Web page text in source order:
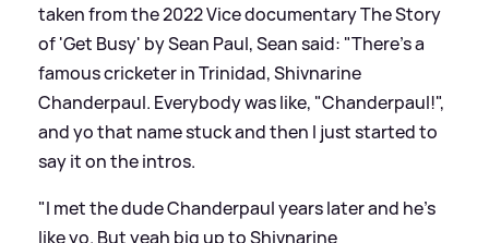
taken from the 2022 Vice documentary The Story
of 'Get Busy' by Sean Paul, Sean said: "There's a
famous cricketer in Trinidad, Shivnarine
Chanderpaul. Everybody was like, "Chanderpaul!",
and yo that name stuck and then I just started to
say it on the intros.
"I met the dude Chanderpaul years later and he's
like yo. But yeah big up to Shivnarine